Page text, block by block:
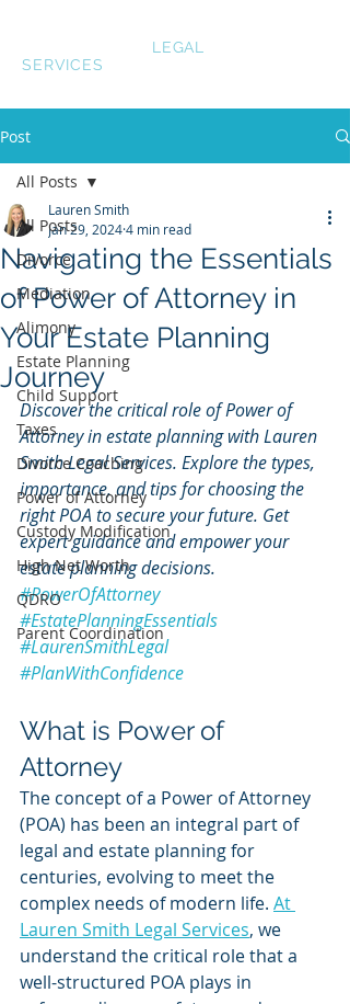
LEGAL
SERVICES
Post
All Posts
Divorce
Mediation
Alimony
Estate Planning
Child Support
Taxes
Divorce Coaching
Power of Attorney
Custody Modification
High Net Worth
QDRO
Parent Coordination
All Posts
Navigating the Essentials
of Power of Attorney in
Your Estate Planning
Journey
Lauren Smith
Jan 29, 20244 min read
Discover the critical role of Power of
Attorney in estate planning with Lauren
Smith Legal Services. Explore the types,
importance, and tips for choosing the
right POA to secure your future. Get
expert guidance and empower your
estate planning decisions.
#PowerOfAttorney
#EstatePlanningEssentials
#LaurenSmithLegal
#PlanWithConfidence
What is Power of
Attorney
The concept of a Power of Attorney
(POA) has been an integral part of
legal and estate planning for
centuries, evolving to meet the
complex needs of modern life. At
Lauren Smith Legal Services, we
understand the critical role that a
well-structured POA plays in